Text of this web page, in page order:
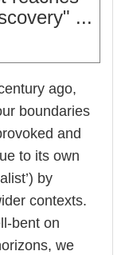
...
ago,
boundaries
and
to its own
by
contexts.
bent on
we